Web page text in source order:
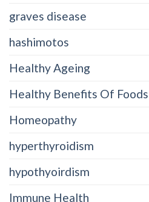
graves disease
hashimotos
Healthy Ageing
Healthy Benefits Of Foods
Homeopathy
hyperthyroidism
hypothyoirdism
Immune Health